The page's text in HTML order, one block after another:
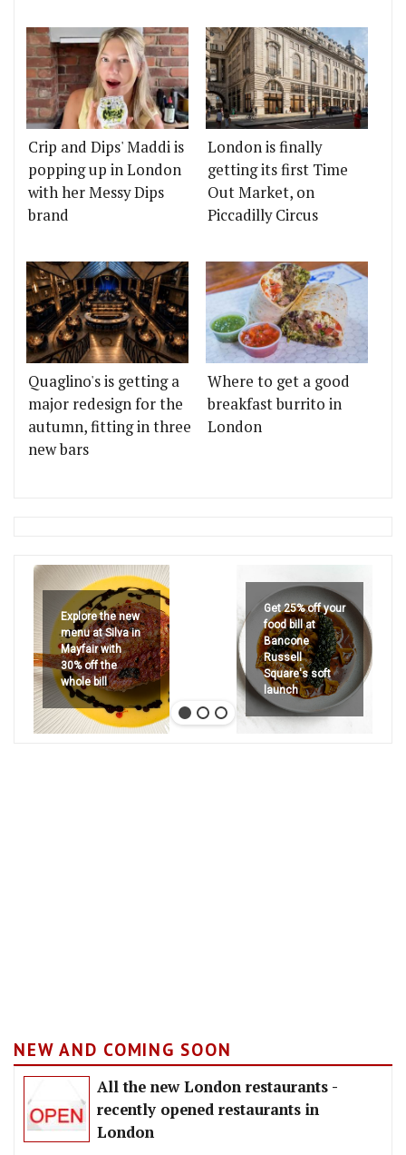
Crip and Dips' Maddi is
popping up in London
with her Messy Dips
brand
London is finally
getting its first Time
Out Market, on
Piccadilly Circus
Quaglino's is getting a
major redesign for the
autumn, fitting in three
new bars
Where to get a good
breakfast burrito in
London
Explore the new
menu at Silva in
Mayfair with
30% off the
whole bill
Get 25% off your
food bill at
Bancone
Russell
Square's soft
launch
NEW AND COMING SOON
All the new London restaurants -
recently opened restaurants in
London